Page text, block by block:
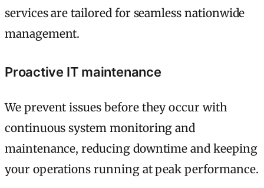
services are tailored for seamless nationwide
management.
Proactive IT maintenance
We prevent issues before they occur with
continuous system monitoring and
maintenance, reducing downtime and keeping
your operations running at peak performance.